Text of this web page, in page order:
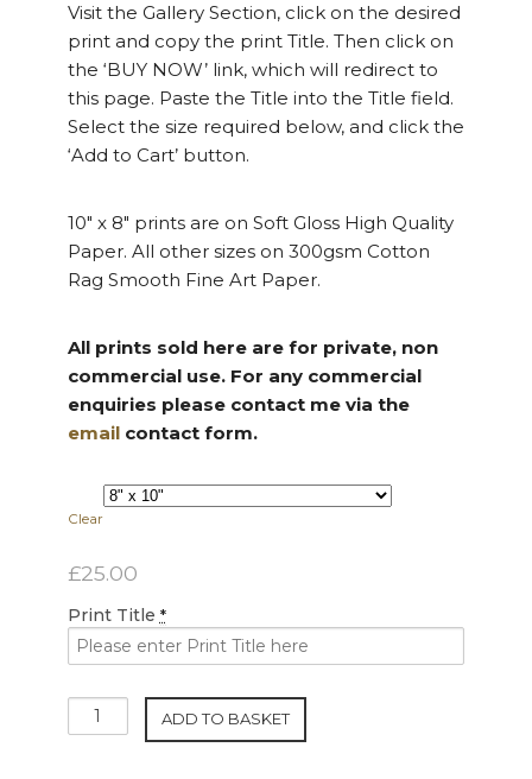
Visit the Gallery Section, click on the desired
print and copy the print Title. Then click on
the ‘BUY NOW’ link, which will redirect to
this page. Paste the Title into the Title field.
Select the size required below, and click the
‘Add to Cart’ button.
10″ x 8″ prints are on Soft Gloss High Quality
Paper. All other sizes on 300gsm Cotton
Rag Smooth Fine Art Paper.
All prints sold here are for private, non
commercial use. For any commercial
enquiries please contact me via the
emailcontact form.
Clear
£25.00
Print Title *
Standard
Size
Prints
ADD TO BASKET